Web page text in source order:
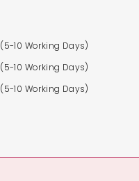
(5-10 Working Days)
(5-10 Working Days)
(5-10 Working Days)